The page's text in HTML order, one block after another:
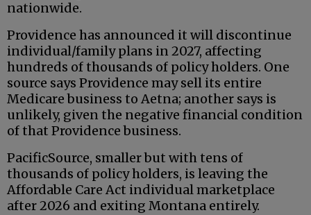
nationwide.
Providence has announced it will discontinue
individual/family plans in 2027, affecting
hundreds of thousands of policy holders. One
source says Providence may sell its entire
Medicare business to Aetna; another says is
unlikely, given the negative financial condition
of that Providence business.
PacificSource, smaller but with tens of
thousands of policy holders, is leaving the
Affordable Care Act individual marketplace
after 2026 and exiting Montana entirely.